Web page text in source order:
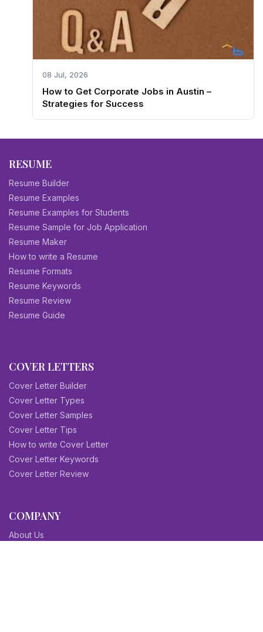
08 Jul, 2026
How to Get Corporate Jobs in Austin –
Strategies for Success
RESUME
Resume Builder
Resume Examples
Resume Examples for Students
Resume Sample for Job Application
Resume Maker
How to write a Resume
Resume Formats
Resume Keywords
Resume Review
Resume Guide
COVER LETTERS
Cover Letter Builder
Cover Letter Types
Cover Letter Samples
Cover Letter Tips
How to write Cover Letter
Cover Letter Keywords
Cover Letter Review
COMPANY
About Us